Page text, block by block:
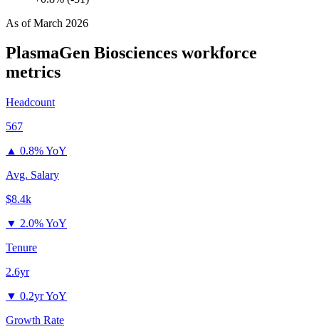
As ofMarch 2026
PlasmaGen Biosciences workforce
metrics
Headcount
567
▲ 0.8% YoY
Avg. Salary
$8.4k
▼ 2.0% YoY
Tenure
2.6yr
▼ 0.2yr YoY
Growth Rate